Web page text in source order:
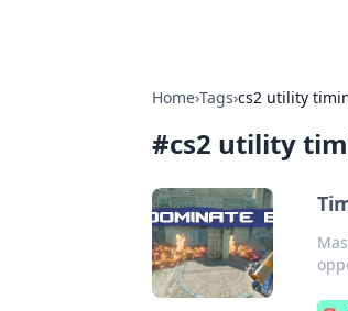
Home›Tags›cs2 utility
#cs2 utility